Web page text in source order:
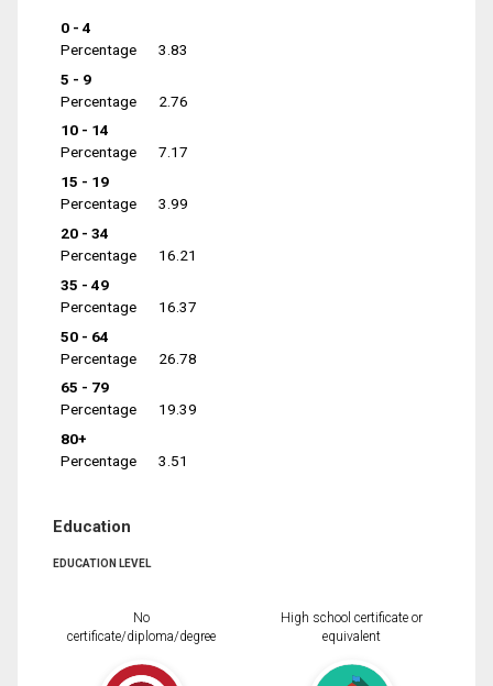
0 - 4
Percentage
3.83
5 - 9
Percentage
2.76
10 - 14
Percentage
7.17
15 - 19
Percentage
3.99
20 - 34
Percentage
16.21
35 - 49
Percentage
16.37
50 - 64
Percentage
26.78
65 - 79
Percentage
19.39
80+
Percentage
3.51
Education
EDUCATION LEVEL
No
certificate/diploma/degree
High school certificate or
equivalent